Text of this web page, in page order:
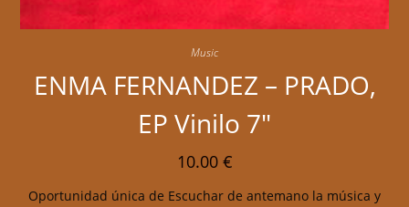
Music
ENMA FERNANDEZ – PRADO,
EP Vinilo 7″
10.00 €
Oportunidad única de Escuchar de antemano la música y